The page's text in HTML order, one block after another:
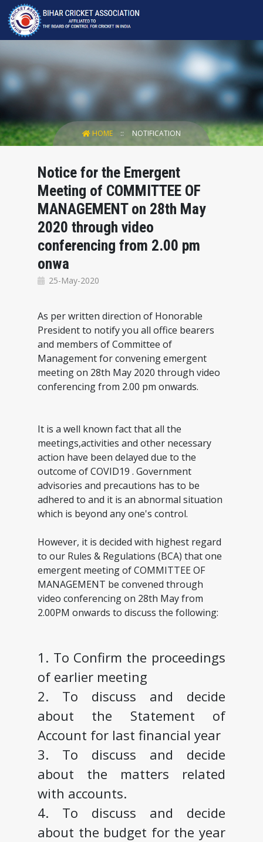
HOME NOTIFICATION
Notice for the Emergent
Meeting of COMMITTEE OF
MANAGEMENT on 28th May
2020 through video
conferencing from 2.00 pm
onwa
25-May-2020
As per written direction of Honorable
President to notify you all office bearers
and members of Committee of
Management for convening emergent
meeting on 28th May 2020 through video
conferencing from 2.00 pm onwards.
It is a well known fact that all the
meetings,activities and other necessary
action have been delayed due to the
outcome of COVID19 . Government
advisories and precautions has to be
adhered to and it is an abnormal situation
which is beyond any one's control.
However, it is decided with highest regard
to our Rules & Regulations (BCA) that one
emergent meeting of COMMITTEE OF
MANAGEMENT be convened through
video conferencing on 28th May from
2.00PM onwards to discuss the following:
1. To Confirm the proceedings
of earlier meeting
2. To discuss and decide
about the Statement of
Account for last financial year
3. To discuss and decide
about the matters related
with accounts.
4. To discuss and decide
about the budget for the year